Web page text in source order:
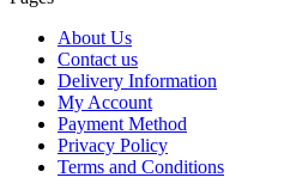
About Us
Contact us
Delivery Information
My Account
Payment Method
Privacy Policy
Terms and Conditions